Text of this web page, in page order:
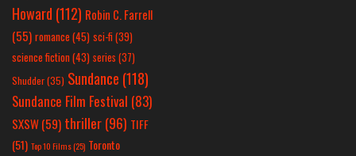
Howard (112) Robin C. Farrell
(55) romance(45) sci-fi (39)
science fiction(43) series (37)
Shudder(35) Sundance (118)
Sundance Film Festival (83)
SXSW(59) thriller(96) TIFF
(51) Top 10 Films(25) Toronto